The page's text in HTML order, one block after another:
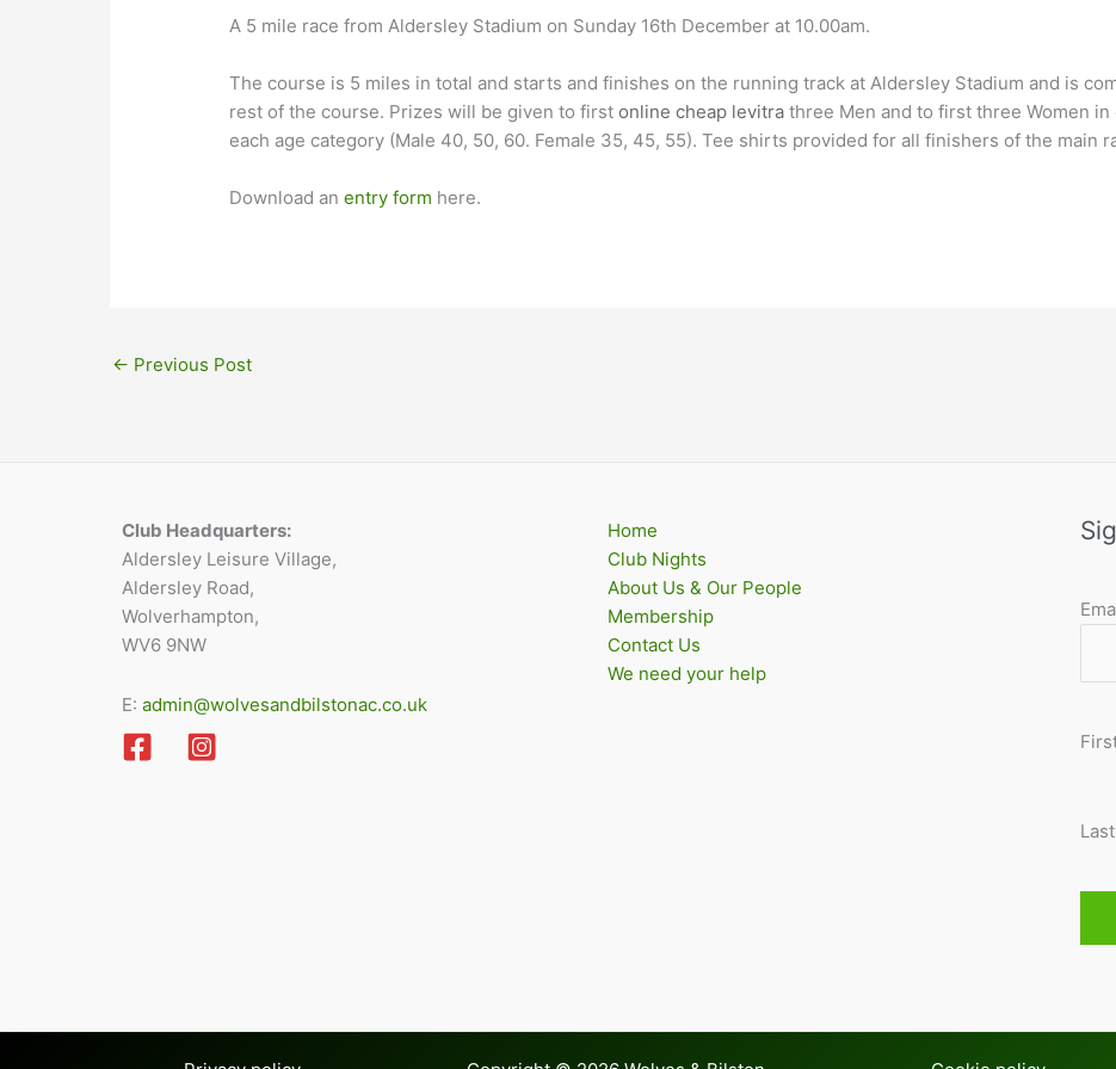
A 5 mile race from Aldersley Stadium on Sunday 16th December at 10.00am.
The course is 5 miles in total and starts and finishes on the running track at Aldersley Stadium and is
rest of the course. Prizes will be given to firstonline cheap levitra three Men and to first three Women
each age category (Male 40, 50, 60. Female 35, 45, 55). Tee shirts provided for all finishers of the main
Download anentry form here.
← Previous Post
Club Headquarters:
Aldersley Leisure Village,
Aldersley Road,
Wolverhampton,
WV6 9NW
E: admin@wolvesandbilstonac.co.uk
Home
Club Nights
About Us & Our People
Membership
Contact Us
We need your help